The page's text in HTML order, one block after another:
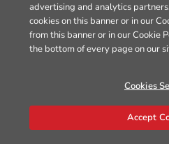
advertising and analytics
cookies on this banner or in our
from this banner or in our Cookie
the bottom of every page on our
Cookies
Accept